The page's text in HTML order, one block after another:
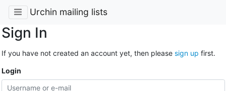
Urchin mailing lists
Sign In
If you have not created an account yet, then please sign up first.
Login